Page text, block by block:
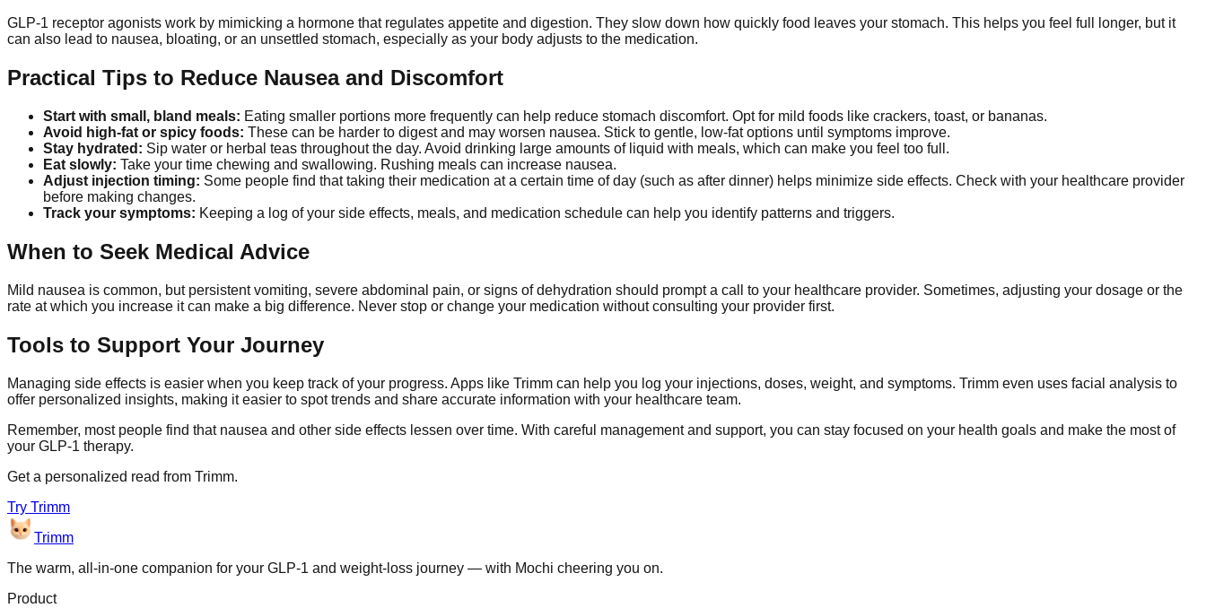
GLP-1 receptor agonists work by mimicking a hormone that regulates appetite and digestion. They slow down how quickly food leaves your stomach. This helps you feel full longer, but it
can also lead to nausea, bloating, or an unsettled stomach, especially as your body adjusts to the medication.
Practical Tips to Reduce Nausea and Discomfort
Start with small, bland meals: Eating smaller portions more frequently can help reduce stomach discomfort. Opt for mild foods like crackers, toast, or bananas.
Avoid high-fat or spicy foods: These can be harder to digest and may worsen nausea. Stick to gentle, low-fat options until symptoms improve.
Stay hydrated: Sip water or herbal teas throughout the day. Avoid drinking large amounts of liquid with meals, which can make you feel too full.
Eat slowly: Take your time chewing and swallowing. Rushing meals can increase nausea.
Adjust injection timing: Some people find that taking their medication at a certain time of day (such as after dinner) helps minimize side effects. Check with your healthcare provider
before making changes.
Track your symptoms: Keeping a log of your side effects, meals, and medication schedule can help you identify patterns and triggers.
When to Seek Medical Advice
Mild nausea is common, but persistent vomiting, severe abdominal pain, or signs of dehydration should prompt a call to your healthcare provider. Sometimes, adjusting your dosage or the
rate at which you increase it can make a big difference. Never stop or change your medication without consulting your provider first.
Tools to Support Your Journey
Managing side effects is easier when you keep track of your progress. Apps like Trimm can help you log your injections, doses, weight, and symptoms. Trimm even uses facial analysis to
offer personalized insights, making it easier to spot trends and share accurate information with your healthcare team.
Remember, most people find that nausea and other side effects lessen over time. With careful management and support, you can stay focused on your health goals and make the most of
your GLP-1 therapy.
Get a personalized read from Trimm.
Try Trimm
Trimm
The warm, all-in-one companion for your GLP-1 and weight-loss journey — with Mochi cheering you on.
Product